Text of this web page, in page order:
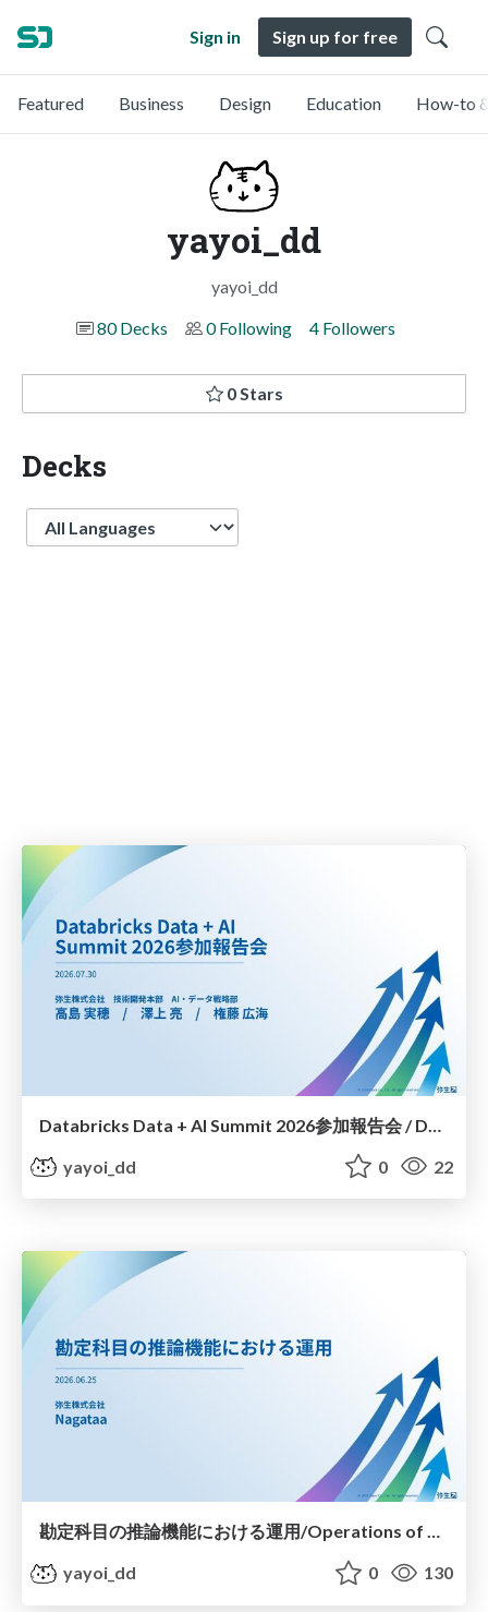
Sign in Sign up for free
Featured Business Design Education How-to
yayoi_dd
yayoi_dd
80 Decks
0 Following 4 Followers
0 Stars
Decks
Language
yayoi_dd
0 22
勘定科目の推論機能における運用/Operations of Account Category Inference
yayoi_dd
0 130